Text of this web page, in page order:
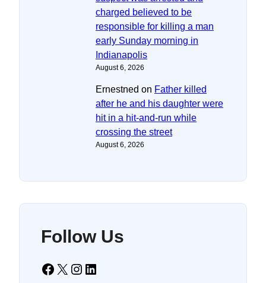
charged believed to be
responsible for killing a man
early Sunday morning in
Indianapolis
August 6, 2026
Ernestned on Father killed
after he and his daughter were
hit in a hit-and-run while
crossing the street
August 6, 2026
Follow Us
Facebook X Instagram LinkedIn